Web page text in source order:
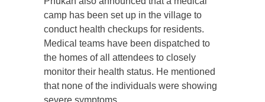
camp has been set up in the village to
conduct health checkups for residents.
Medical teams have been dispatched to
the homes of all attendees to closely
monitor their health status. He mentioned
that none of the individuals were showing
severe symptoms.